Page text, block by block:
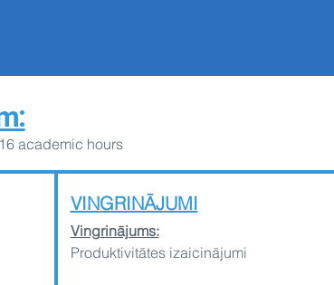
academic hours
VINGRINĀJUMI
Vingrinājums:
Produktivitātes izaicinājumi